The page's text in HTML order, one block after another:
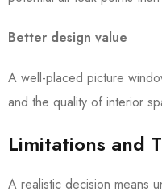
Better design value
A well-placed picture
and the quality of interior
Limitations and
A realistic decision means